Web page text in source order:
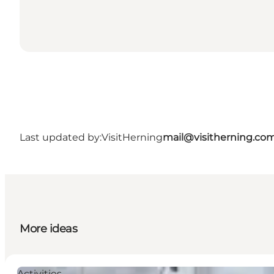
Last updated by:VisitHerning
More ideas